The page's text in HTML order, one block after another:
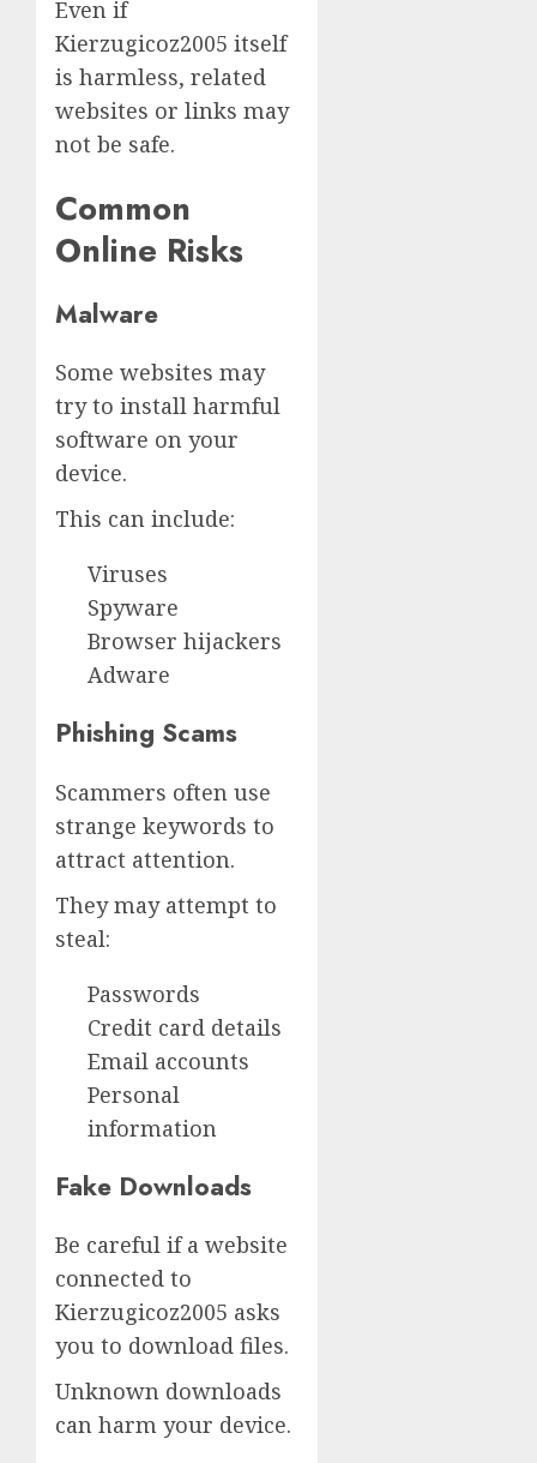
Even if
Kierzugicoz2005 itself
is harmless, related
websites or links may
not be safe.
Common
Online Risks
Malware
Some websites may
try to install harmful
software on your
device.
This can include:
Viruses
Spyware
Browser hijackers
Adware
Phishing Scams
Scammers often use
strange keywords to
attract attention.
They may attempt to
steal:
Passwords
Credit card details
Email accounts
Personal
information
Fake Downloads
Be careful if a website
connected to
Kierzugicoz2005 asks
you to download files.
Unknown downloads
can harm your device.